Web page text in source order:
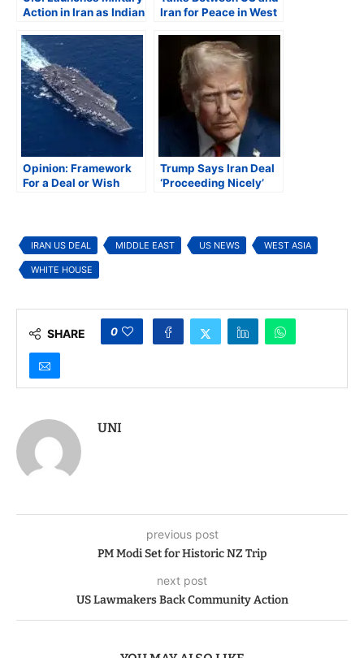
Action in Iran as Indian
Question Legality of
Strike
Iran for Peace in West
Blame Each Other
Opinion: Framework
For a Deal or Wish
Trump Says Iran Deal
‘Proceeding Nicely’
IRAN US DEAL MIDDLE EAST US NEWS WEST ASIA
WHITE HOUSE
SHARE 0
UNI
previous post
PM Modi Set for Historic NZ Trip
next post
US Lawmakers Back Community Action